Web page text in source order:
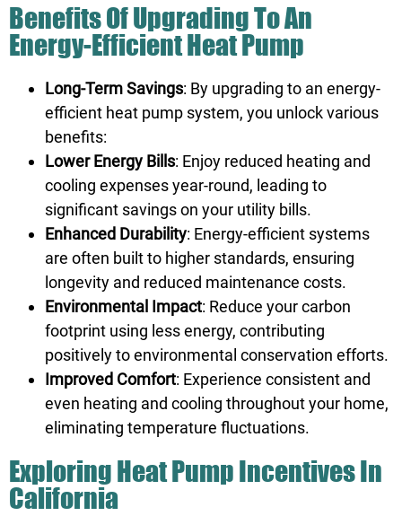
Benefits Of Upgrading To An
Energy-Efficient Heat Pump
Long-Term Savings: By upgrading to an energy-
efficient heat pump system, you unlock various
benefits:
Lower Energy Bills: Enjoy reduced heating and
cooling expenses year-round, leading to
significant savings on your utility bills.
Enhanced Durability: Energy-efficient systems
are often built to higher standards, ensuring
longevity and reduced maintenance costs.
Environmental Impact: Reduce your carbon
footprint using less energy, contributing
positively to environmental conservation efforts.
Improved Comfort: Experience consistent and
even heating and cooling throughout your home,
eliminating temperature fluctuations.
Exploring Heat Pump Incentives In
California